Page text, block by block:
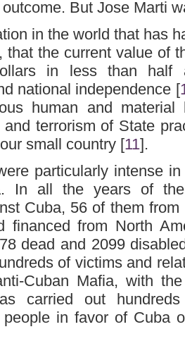
But Jose Marti
in the world that has
that the current value of
in less than half
national independence [
human and
terrorism of State
small country [11].
particularly intense
In all the years of
Cuba, 56 of them
financed from North
dead and 2099
of victims and
Cuban Mafia, with
carried out
in favor of Cuba